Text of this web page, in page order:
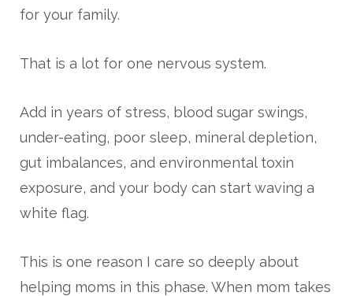
for your family.
That is a lot for one nervous system.
Add in years of stress, blood sugar swings,
under-eating, poor sleep, mineral depletion,
gut imbalances, and environmental toxin
exposure, and your body can start waving a
white flag.
This is one reason I care so deeply about
helping moms in this phase. When mom takes